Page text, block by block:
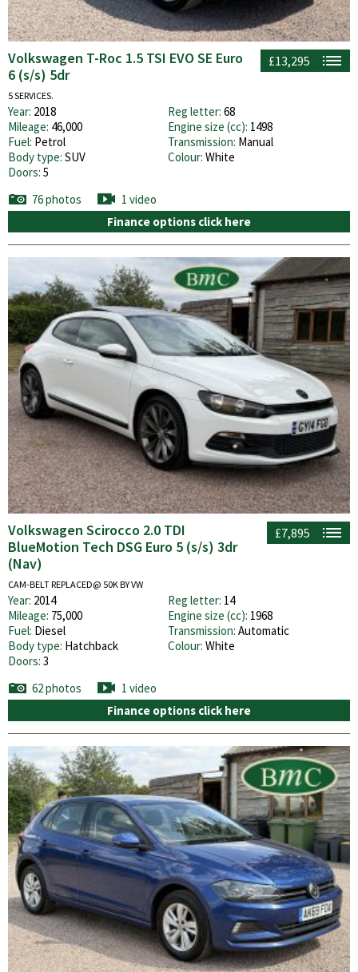
£13,295
Volkswagen T-Roc 1.5 TSI EVO SE Euro
6 (s/s) 5dr
5 SERVICES.
Year: 2018 Reg letter: 68
Mileage: 46,000 Engine size (cc): 1498
Fuel: Petrol Transmission: Manual
Body type: SUV Colour: White
Doors: 5
76 photos
1 video
Finance options click here
£7,895
Volkswagen Scirocco 2.0 TDI
BlueMotion Tech DSG Euro 5 (s/s) 3dr
(Nav)
CAM-BELT REPLACED@ 50K BY VW
Year: 2014 Reg letter: 14
Mileage: 75,000 Engine size (cc): 1968
Fuel: Diesel Transmission: Automatic
Body type: Hatchback Colour: White
Doors: 3
62 photos
1 video
Finance options click here